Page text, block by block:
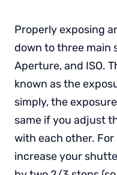
Properly exposing
down to three main
Aperture, and ISO.
known as the
simply, the
same if you adjust
with each other.
increase your